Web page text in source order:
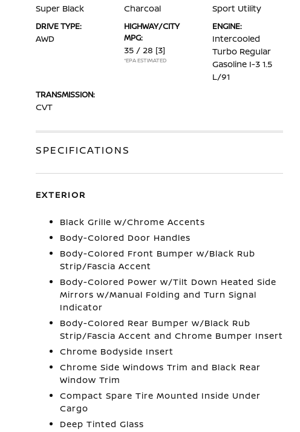
Super Black Charcoal Sport Utility
DRIVE TYPE:
AWD
HIGHWAY/CITY
MPG:
35 / 28 [3]
*EPA ESTIMATED
ENGINE:
Intercooled
Turbo Regular
Gasoline I-3 1.5
L/91
TRANSMISSION:
CVT
SPECIFICATIONS
EXTERIOR
Black Grille w/Chrome Accents
Body-Colored Door Handles
Body-Colored Front Bumper w/Black Rub
Strip/Fascia Accent
Body-Colored Power w/Tilt Down Heated Side
Mirrors w/Manual Folding and Turn Signal
Indicator
Body-Colored Rear Bumper w/Black Rub
Strip/Fascia Accent and Chrome Bumper Insert
Chrome Bodyside Insert
Chrome Side Windows Trim and Black Rear
Window Trim
Compact Spare Tire Mounted Inside Under
Cargo
Deep Tinted Glass